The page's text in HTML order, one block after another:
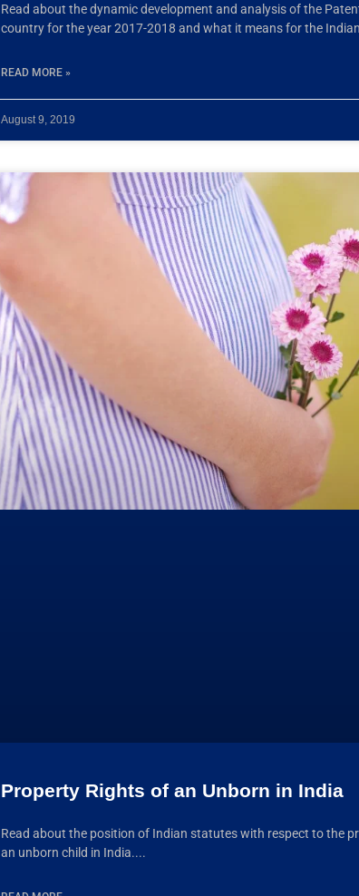
Read about the dynamic development and analysis of the
country for the year 2017-2018 and what it means for the
READ MORE »
August 9, 2019
Property Rights of an Unborn in India
Read about the position of Indian statutes with respect to the
an unborn child in India.